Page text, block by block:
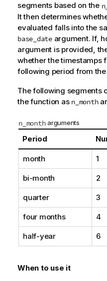
segments based on the
It then determines
evaluated falls into the
base_dateargument. If,
argument is provided,
whether the timestamps
following period from the
The following segments
the function as n_month
n_montharguments
Period
month 1
bi-month 2
quarter 3
four months 4
half-year 6
When to use it